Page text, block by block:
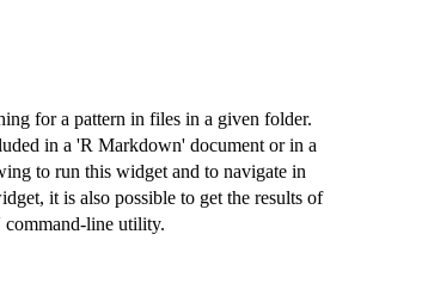
for a pattern in files in a given folder.
in a 'R Markdown' document or in a
to run this widget and to navigate in
it is also possible to get the results of
command-line utility.